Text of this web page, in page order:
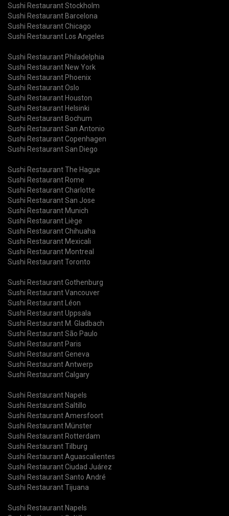
Sushi Restaurant Stockholm
Sushi Restaurant Barcelona
Sushi Restaurant Chicago
Sushi Restaurant Los Angeles
Sushi Restaurant Philadelphia
Sushi Restaurant New York
Sushi Restaurant Phoenix
Sushi Restaurant Oslo
Sushi Restaurant Houston
Sushi Restaurant Helsinki
Sushi Restaurant Bochum
Sushi Restaurant San Antonio
Sushi Restaurant Copenhagen
Sushi Restaurant San Diego
Sushi Restaurant The Hague
Sushi Restaurant Rome
Sushi Restaurant Charlotte
Sushi Restaurant San Jose
Sushi Restaurant Munich
Sushi Restaurant Liège
Sushi Restaurant Chihuaha
Sushi Restaurant Mexicali
Sushi Restaurant Montreal
Sushi Restaurant Toronto
Sushi Restaurant Gothenburg
Sushi Restaurant Vancouver
Sushi Restaurant Léon
Sushi Restaurant Uppsala
Sushi Restaurant M. Gladbach
Sushi Restaurant São Paulo
Sushi Restaurant Paris
Sushi Restaurant Geneva
Sushi Restaurant Antwerp
Sushi Restaurant Calgary
Sushi Restaurant Napels
Sushi Restaurant Saltillo
Sushi Restaurant Amersfoort
Sushi Restaurant Münster
Sushi Restaurant Rotterdam
Sushi Restaurant Tilburg
Sushi Restaurant Aguascalientes
Sushi Restaurant Ciudad Juárez
Sushi Restaurant Santo André
Sushi Restaurant Tijuana
Sushi Restaurant Napels